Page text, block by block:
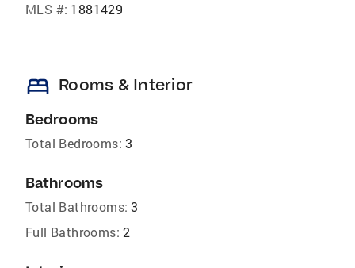
MLS #: 1881429
bed Rooms & Interior
Bedrooms
Total Bedrooms: 3
Bathrooms
Total Bathrooms: 3
Full Bathrooms: 2